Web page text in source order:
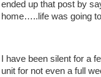
ended up that post by
home…..life was going
I have been silent for a
unit for not even a full